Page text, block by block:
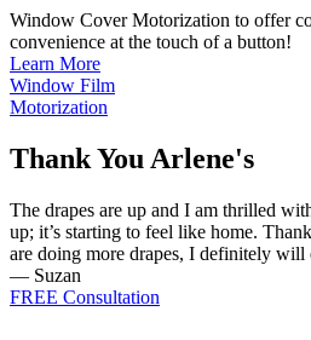
Window Cover Motorization to offer
convenience at the touch of a button!
Learn More
Window Film
Motorization
Thank You Arlene's
The drapes are up and I am thrilled
up; it’s starting to feel like home.
are doing more drapes, I definitely will
— Suzan
FREE Consultation